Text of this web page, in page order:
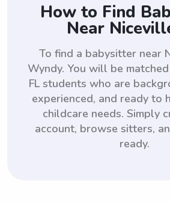
How to Find
Near
To find a babysitter near
Wyndy. You will be
FL students who are
experienced, and ready to
childcare needs. Simply
account, browse sitters,
ready.